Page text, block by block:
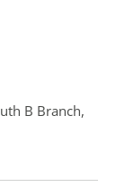
B Branch,